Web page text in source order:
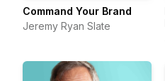
Command Your Brand
Jeremy Ryan Slate